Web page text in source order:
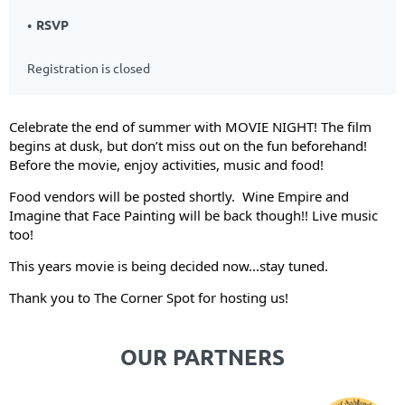
RSVP
Registration is closed
Celebrate the end of summer with MOVIE NIGHT! The film
begins at dusk, but don’t miss out on the fun beforehand!
Before the movie, enjoy activities, music and food!
Food vendors will be posted shortly. Wine Empire and
Imagine that Face Painting will be back though!! Live music
too!
This years movie is being decided now...stay tuned.
Thank you to The Corner Spot for hosting us!
OUR PARTNERS